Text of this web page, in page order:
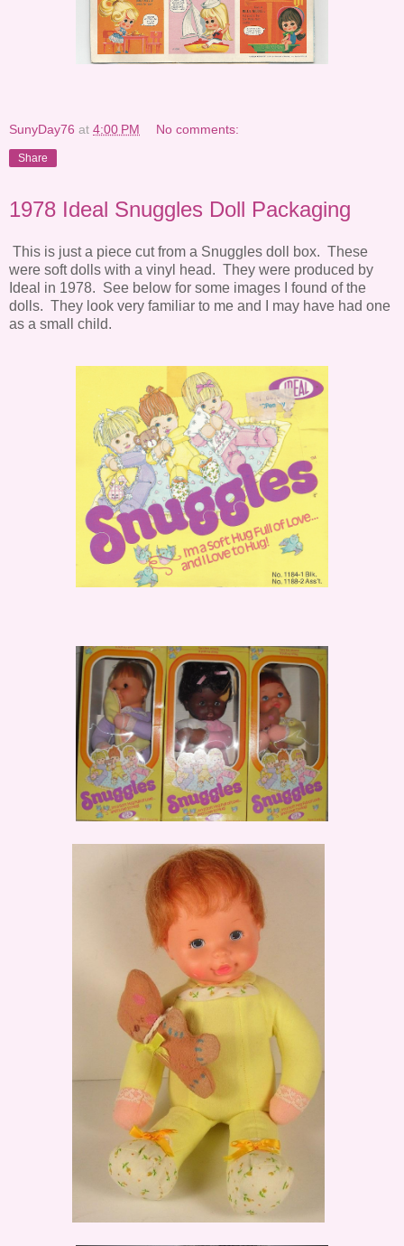
SunyDay76 at 4:00 PM No comments:
Share
1978 Ideal Snuggles Doll Packaging
This is just a piece cut from a Snuggles doll box. These
were soft dolls with a vinyl head. They were produced by
Ideal in 1978. See below for some images I found of the
dolls. They look very familiar to me and I may have had one
as a small child.